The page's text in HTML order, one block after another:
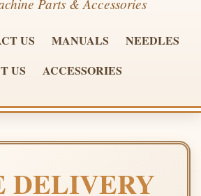
US MANUALS
NEEDLES
US
ACCESSORIES
DELIVERY